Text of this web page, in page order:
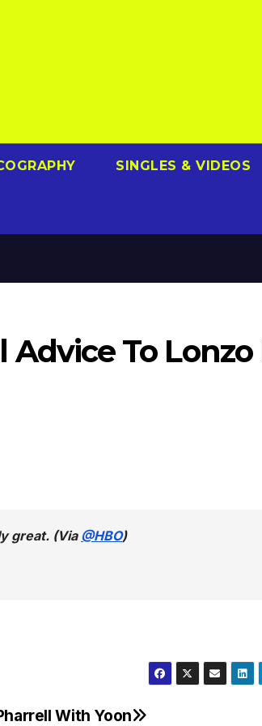
SINGLES & VIDEOS
To Lonzo
great. (Via @HBO)
With Yoon